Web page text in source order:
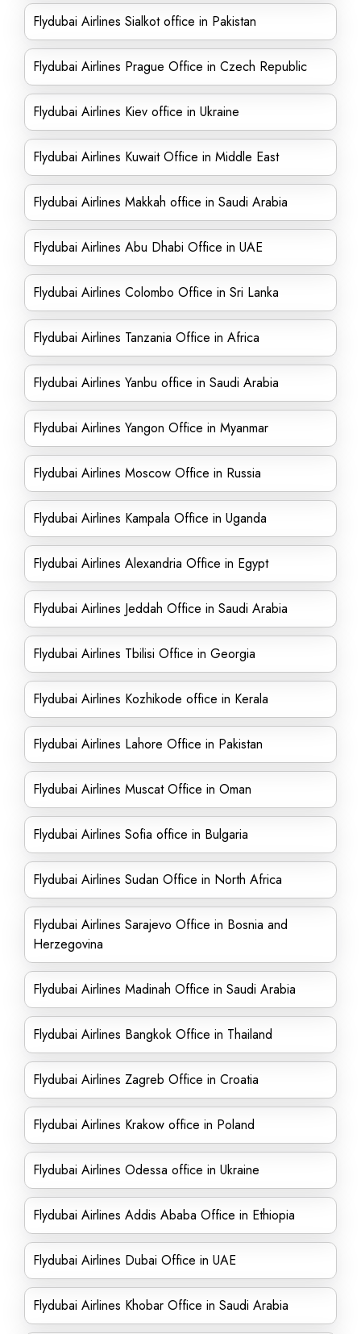
Flydubai Airlines Sialkot office in Pakistan
Flydubai Airlines Prague Office in Czech Republic
Flydubai Airlines Kiev office in Ukraine
Flydubai Airlines Kuwait Office in Middle East
Flydubai Airlines Makkah office in Saudi Arabia
Flydubai Airlines Abu Dhabi Office in UAE
Flydubai Airlines Colombo Office in Sri Lanka
Flydubai Airlines Tanzania Office in Africa
Flydubai Airlines Yanbu office in Saudi Arabia
Flydubai Airlines Yangon Office in Myanmar
Flydubai Airlines Moscow Office in Russia
Flydubai Airlines Kampala Office in Uganda
Flydubai Airlines Alexandria Office in Egypt
Flydubai Airlines Jeddah Office in Saudi Arabia
Flydubai Airlines Tbilisi Office in Georgia
Flydubai Airlines Kozhikode office in Kerala
Flydubai Airlines Lahore Office in Pakistan
Flydubai Airlines Muscat Office in Oman
Flydubai Airlines Sofia office in Bulgaria
Flydubai Airlines Sudan Office in North Africa
Flydubai Airlines Sarajevo Office in Bosnia and
Herzegovina
Flydubai Airlines Madinah Office in Saudi Arabia
Flydubai Airlines Bangkok Office in Thailand
Flydubai Airlines Zagreb Office in Croatia
Flydubai Airlines Krakow office in Poland
Flydubai Airlines Odessa office in Ukraine
Flydubai Airlines Addis Ababa Office in Ethiopia
Flydubai Airlines Dubai Office in UAE
Flydubai Airlines Khobar Office in Saudi Arabia